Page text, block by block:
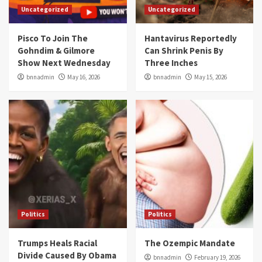
Uncategorized
Pisco To Join The
Gohndim & Gilmore
Show Next Wednesday
bnnadmin May 16, 2026
Uncategorized
Hantavirus Reportedly
Can Shrink Penis By
Three Inches
bnnadmin May 15, 2026
Politics
Trumps Heals Racial
Divide Caused By Obama
Politics
The Ozempic Mandate
bnnadmin February 19, 2026